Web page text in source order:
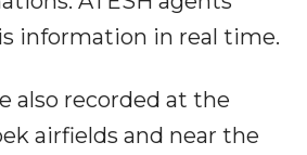
information in real time.
also recorded at the
airfields and near the